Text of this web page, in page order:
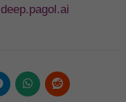
deep.pagol.ai